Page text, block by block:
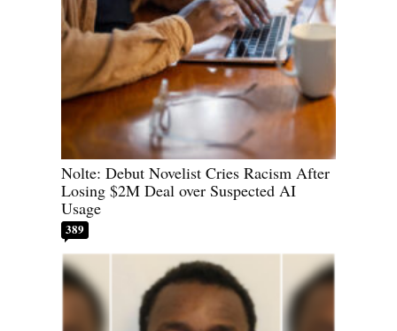
Nolte: Debut Novelist Cries Racism After
Losing $2M Deal over Suspected AI
Usage
389